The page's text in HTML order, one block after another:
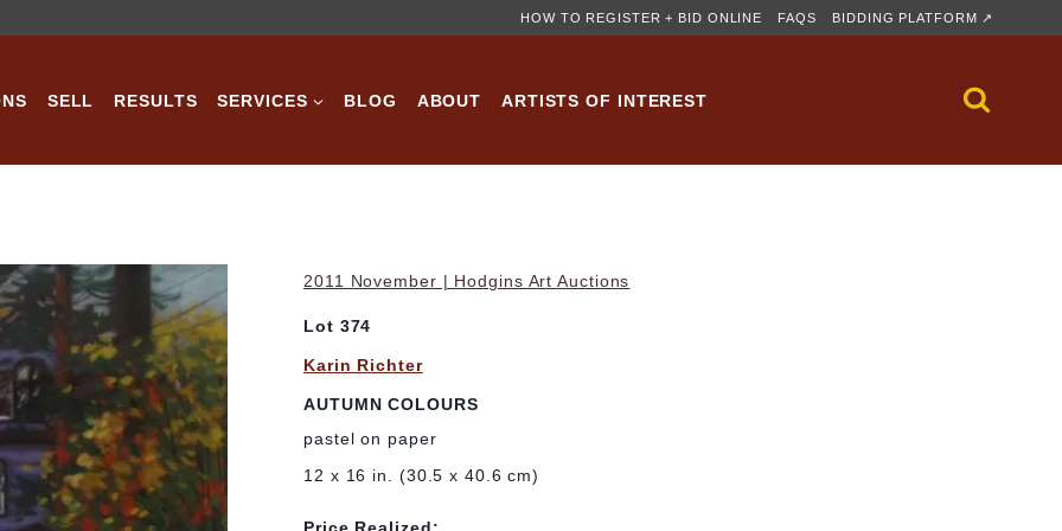
HOW TO REGISTER + BID ONLINE FAQS BIDDING PLATFORM ↗
SELL RESULTS SERVICES BLOG ABOUT ARTISTS OF INTEREST
2011 November | Hodgins Art Auctions
Lot 374
Karin Richter
AUTUMN COLOURS
pastel on paper
12 x 16 in. (30.5 x 40.6 cm)
Price Realized: